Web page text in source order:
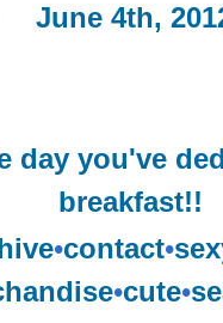
June 4th,
day you've
breakfast!!
•contact•
•cute•